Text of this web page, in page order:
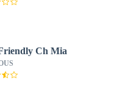
Ch Mia